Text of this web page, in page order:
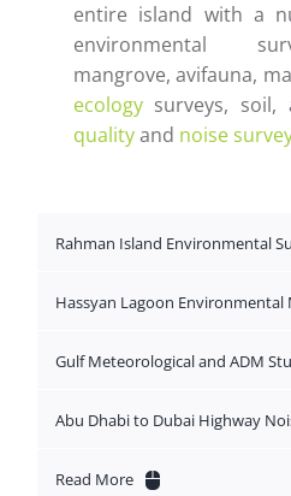
entire island with a
environmental
mangrove, avifauna,
ecologysurveys,
qualityand noise
Rahman Island Environmental
Hassyan Lagoon
Gulf Meteorological and ADM
Abu Dhabi to Dubai Highway
Read More